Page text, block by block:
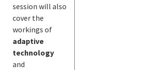
session will also
cover the
workings of
adaptive
technology
and